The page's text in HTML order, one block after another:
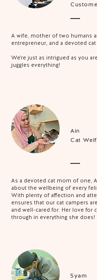
A wife, mother of two humans
entrepreneur, and a devoted cat
We're just as intrigued as you
juggles everything!
Ain
Cat
As a devoted cat mom of one,
about the wellbeing of every
With plenty of affection and
ensures that our cat campers
and well-cared for. Her love for
through in everything she does!
Syam